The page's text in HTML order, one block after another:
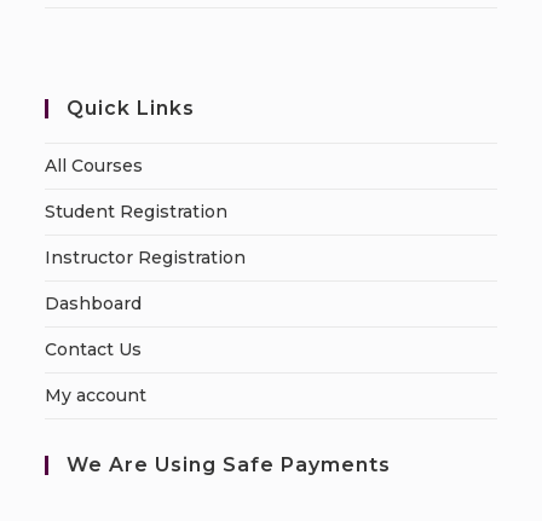
Quick Links
All Courses
Student Registration
Instructor Registration
Dashboard
Contact Us
My account
We Are Using Safe Payments